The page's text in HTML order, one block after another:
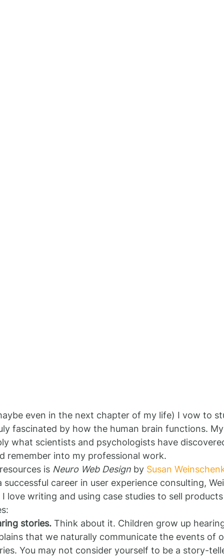
even in the next chapter of my life) I vow to
fascinated by how the human brain functions.
what scientists and psychologists have
remember into my professional work.
is Neuro Web Design by Susan
successful career in user experience consulting,
love writing and using case studies to sell
stories. Think about it. Children grow up
that we naturally communicate the events of
You may not consider yourself to be a story-